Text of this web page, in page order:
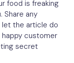
food is freaking
Share any
let the article do
happy customer
secret